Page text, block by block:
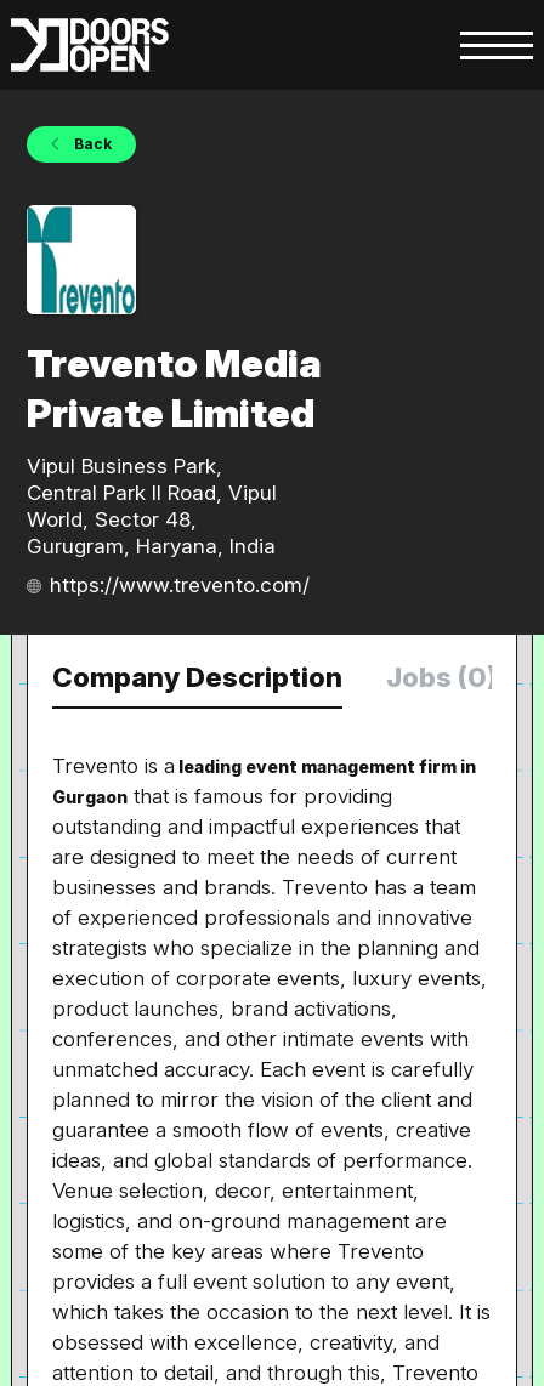
Back
Trevento Media
Private Limited
Vipul Business Park,
Central Park II Road, Vipul
World, Sector 48,
Gurugram, Haryana, India
https://www.trevento.com/
Company Description Jobs (0)
Trevento is a leading event management firm in
Gurgaon that is famous for providing
outstanding and impactful experiences that
are designed to meet the needs of current
businesses and brands. Trevento has a team
of experienced professionals and innovative
strategists who specialize in the planning and
execution of corporate events, luxury events,
product launches, brand activations,
conferences, and other intimate events with
unmatched accuracy. Each event is carefully
planned to mirror the vision of the client and
guarantee a smooth flow of events, creative
ideas, and global standards of performance.
Venue selection, decor, entertainment,
logistics, and on-ground management are
some of the key areas where Trevento
provides a full event solution to any event,
which takes the occasion to the next level. It is
obsessed with excellence, creativity, and
attention to detail, and through this, Trevento